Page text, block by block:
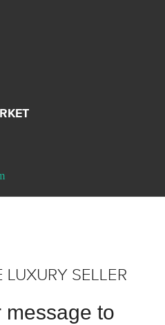
SELLER
message to